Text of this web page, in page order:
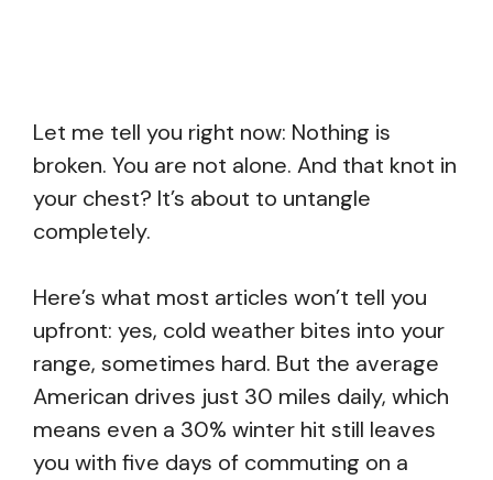
Let me tell you right now: Nothing is
broken. You are not alone. And that knot in
your chest? It’s about to untangle
completely.
Here’s what most articles won’t tell you
upfront: yes, cold weather bites into your
range, sometimes hard. But the average
American drives just 30 miles daily, which
means even a 30% winter hit still leaves
you with five days of commuting on a